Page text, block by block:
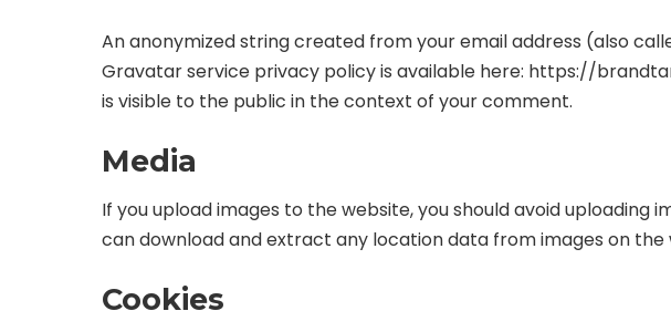
An anonymized string created from your email address (also
Gravatar service privacy policy is available here: https://
is visible to the public in the context of your comment.
Media
If you upload images to the website, you should avoid uploading
can download and extract any location data from images on the
Cookies